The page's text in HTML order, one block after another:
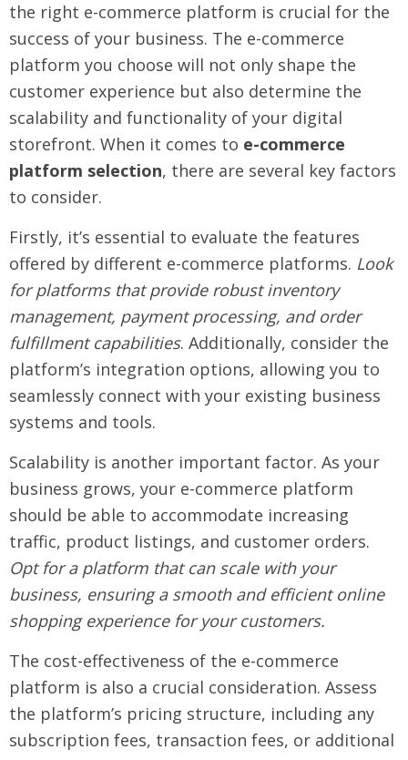
the right e-commerce platform is crucial for the
success of your business. The e-commerce
platform you choose will not only shape the
customer experience but also determine the
scalability and functionality of your digital
storefront. When it comes to e-commerce
platform selection, there are several key factors
to consider.
Firstly, it’s essential to evaluate the features
offered by different e-commerce platforms. Look
for platforms that provide robust inventory
management, payment processing, and order
fulfillment capabilities. Additionally, consider the
platform’s integration options, allowing you to
seamlessly connect with your existing business
systems and tools.
Scalability is another important factor. As your
business grows, your e-commerce platform
should be able to accommodate increasing
traffic, product listings, and customer orders.
Opt for a platform that can scale with your
business, ensuring a smooth and efficient online
shopping experience for your customers.
The cost-effectiveness of the e-commerce
platform is also a crucial consideration. Assess
the platform’s pricing structure, including any
subscription fees, transaction fees, or additional